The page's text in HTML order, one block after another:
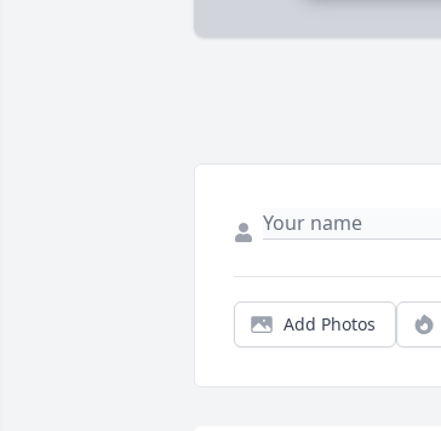
Add Photos